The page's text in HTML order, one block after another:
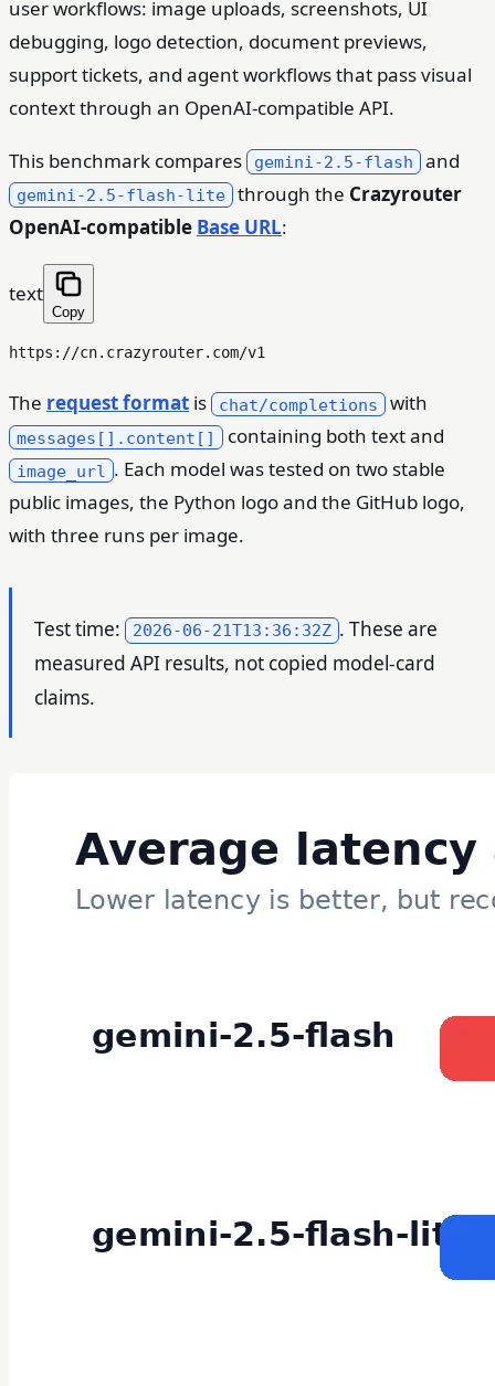
user workflows: image uploads, screenshots, UI
debugging, logo detection, document previews,
support tickets, and agent workflows that pass visual
context through an OpenAI-compatible API.
This benchmark compares gemini-2.5-flash and
gemini-2.5-flash-lite through the Crazyrouter
OpenAI-compatible Base URL:
text
Copy
The request format is chat/completions with
messages[].content[] containing both text and
image_url
. Each model was tested on two stable
public images, the Python logo and the GitHub logo,
with three runs per image.
Test time: 2026-06-21T13:36:32Z . These are
measured API results, not copied model-card
claims.